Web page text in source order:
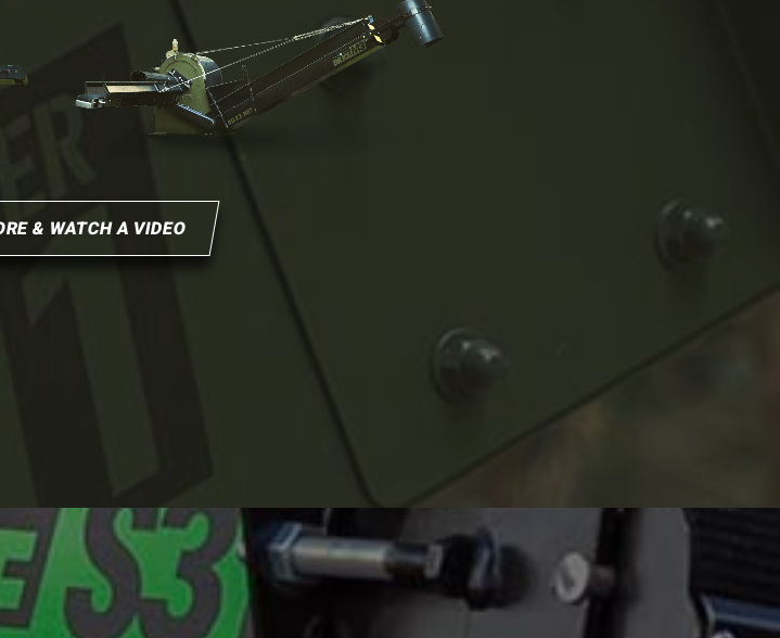
& WATCH A VIDEO